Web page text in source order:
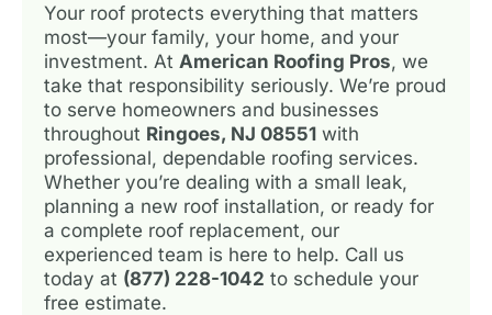
Your roof protects everything that matters
most—your family, your home, and your
investment. At American Roofing Pros, we
take that responsibility seriously. We’re proud
to serve homeowners and businesses
throughout Ringoes, NJ 08551 with
professional, dependable roofing services.
Whether you’re dealing with a small leak,
planning a new roof installation, or ready for
a complete roof replacement, our
experienced team is here to help. Call us
today at (877) 228-1042 to schedule your
free estimate.